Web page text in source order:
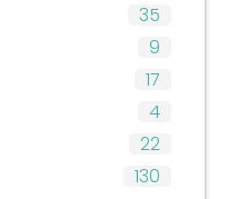
35
9
17
4
22
130